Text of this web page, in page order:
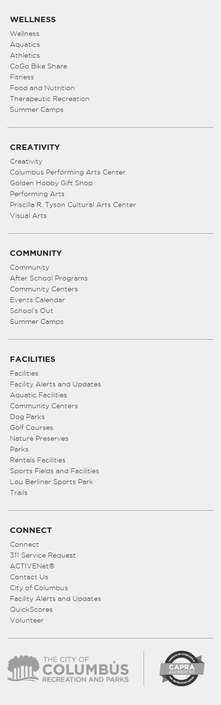
WELLNESS
Wellness
Aquatics
Athletics
CoGo Bike Share
Fitness
Food and Nutrition
Therapeutic Recreation
Summer Camps
CREATIVITY
Creativity
Columbus Performing Arts Center
Golden Hobby Gift Shop
Performing Arts
Priscilla R. Tyson Cultural Arts Center
Visual Arts
COMMUNITY
Community
After School Programs
Community Centers
Events Calendar
School’s Out
Summer Camps
FACILITIES
Facilities
Facility Alerts and Updates
Aquatic Facilities
Community Centers
Dog Parks
Golf Courses
Nature Preserves
Parks
Rentals Facilities
Sports Fields and Facilities
Lou Berliner Sports Park
Trails
CONNECT
Connect
311 Service Request
ACTIVENet®
Contact Us
City of Columbus
Facility Alerts and Updates
QuickScores
Volunteer